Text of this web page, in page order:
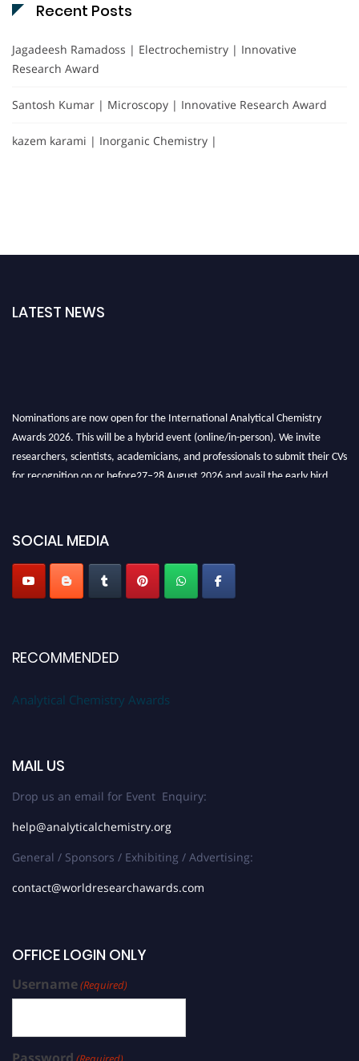
Recent Posts
Jagadeesh Ramadoss | Electrochemistry | Innovative
Research Award
Santosh Kumar | Microscopy | Innovative Research Award
kazem karami | Inorganic Chemistry |
LATEST NEWS
Nominations are now open for the International Analytical Chemistry
Awards 2026. This will be a hybrid event (online/in-person). We invite
researchers, scientists, academicians, and professionals to submit their CVs
for recognition on or before27–28 August 2026 and avail the early bird
Stay tuned for more updates!
SOCIAL MEDIA
RECOMMENDED
Analytical Chemistry Awards
MAIL US
Drop us an email for Event Enquiry:
help@analyticalchemistry.org
General / Sponsors / Exhibiting / Advertising:
contact@worldresearchawards.com
OFFICE LOGIN ONLY
Username(Required)